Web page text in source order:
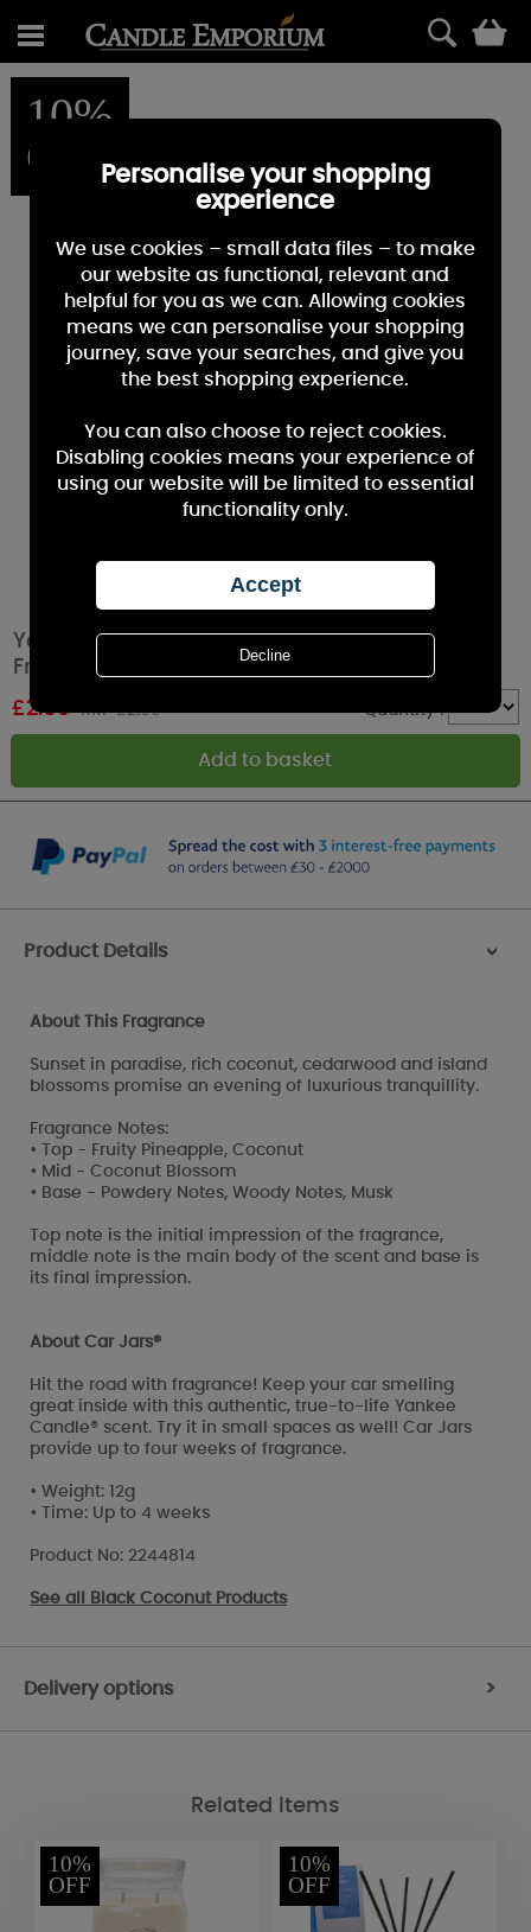
10%
OFF
Yankee Candle Black Coconut Car Jar Air
Freshener
£2.69 RRP £2.99 Quantity :
Product Details >
About This Fragrance
Sunset in paradise, rich coconut, cedarwood and island
blossoms promise an evening of luxurious tranquillity.
Fragrance Notes:
• Top - Fruity Pineapple, Coconut
• Mid - Coconut Blossom
• Base - Powdery Notes, Woody Notes, Musk
Top note is the initial impression of the fragrance,
middle note is the main body of the scent and base is
its final impression.
About Car Jars®
Hit the road with fragrance! Keep your car smelling
great inside with this authentic, true-to-life Yankee
Candle® scent. Try it in small spaces as well! Car Jars
provide up to four weeks of fragrance.
• Weight: 12g
• Time: Up to 4 weeks
Product No: 2244814
See all Black Coconut Products
Delivery options >
Related Items
10%
OFF
10%
OFF
Personalise your shopping
experience
We use cookies – small data files – to make
our website as functional, relevant and
helpful for you as we can. Allowing cookies
means we can personalise your shopping
journey, save your searches, and give you
the best shopping experience.
You can also choose to reject cookies.
Disabling cookies means your experience of
using our website will be limited to essential
functionality only.